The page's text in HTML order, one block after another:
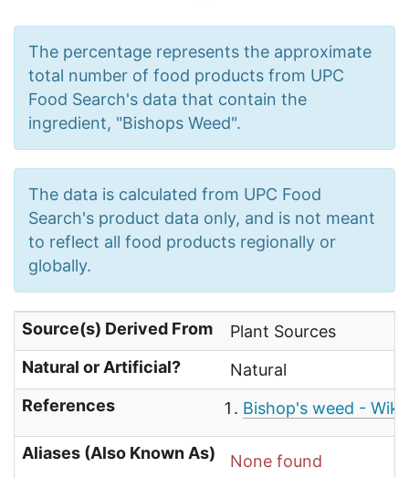
The percentage represents the approximate
total number of food products from UPC
Food Search's data that contain the
ingredient, "Bishops Weed".
The data is calculated from UPC Food
Search's product data only, and is not meant
to reflect all food products regionally or
globally.
Source(s) Derived From
Plant Sources
Natural or Artificial?
Natural
References
Bishop's weed -
Aliases (Also Known As) None found